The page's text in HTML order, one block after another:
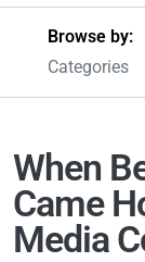
Browse by:
Categories
When
Came
Media